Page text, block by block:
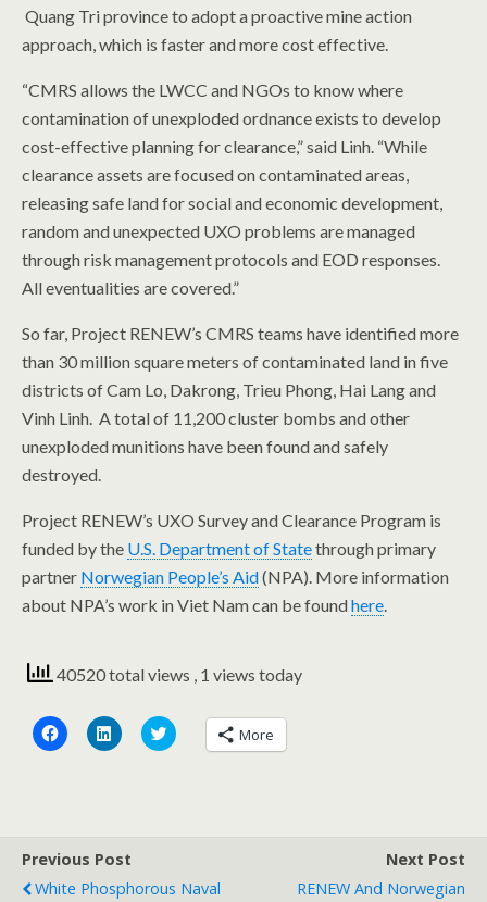
Quang Tri province to adopt a proactive mine action
approach, which is faster and more cost effective.
“CMRS allows the LWCC and NGOs to know where
contamination of unexploded ordnance exists to develop
cost-effective planning for clearance,” said Linh. “While
clearance assets are focused on contaminated areas,
releasing safe land for social and economic development,
random and unexpected UXO problems are managed
through risk management protocols and EOD responses.
All eventualities are covered.”
So far, Project RENEW’s CMRS teams have identified more
than 30 million square meters of contaminated land in five
districts of Cam Lo, Dakrong, Trieu Phong, Hai Lang and
Vinh Linh. A total of 11,200 cluster bombs and other
unexploded munitions have been found and safely
destroyed.
Project RENEW’s UXO Survey and Clearance Program is
funded by the U.S. Department of Statethrough primary
partner Norwegian People’s Aid(NPA). More information
about NPA’s work in Viet Nam can be foundhere.
40520 total views , 1 views today
C
l
a
r
e
C
l
a
r
e
C
l
e
More
Previous Post
White Phosphorous Naval
Next Post
RENEW And Norwegian